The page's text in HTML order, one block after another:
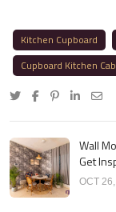
Kitchen Cupboard
Cupboard Kitchen
Wall
Get
OCT